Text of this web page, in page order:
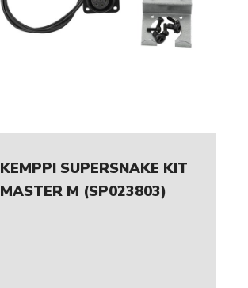
KEMPPI SUPERSNAKE KIT
MASTER M (SP023803)